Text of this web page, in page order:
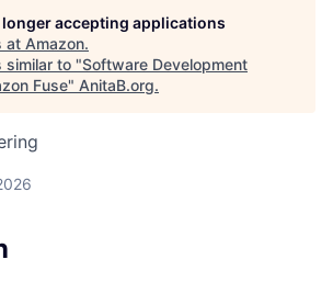
accepting applications
at Amazon.
similar to "Software Development
Fuse" AnitaB.org.